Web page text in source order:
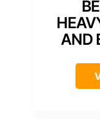
AND